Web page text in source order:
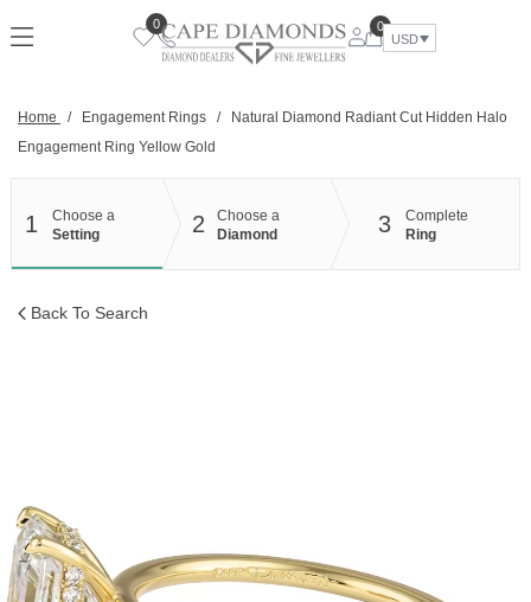
to
0
0
USD
Home / Engagement Rings /
Natural Diamond Radiant Cut Hidden Halo
Engagement Ring Yellow Gold
1
Choose a
Setting
2
Choose a
Diamond
3
Complete
Ring
Back To Search